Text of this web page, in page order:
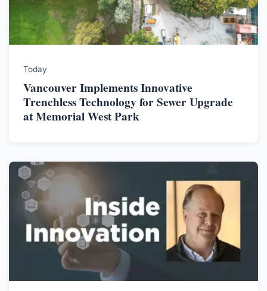
Today
Vancouver Implements Innovative
Trenchless Technology for Sewer Upgrade
at Memorial West Park